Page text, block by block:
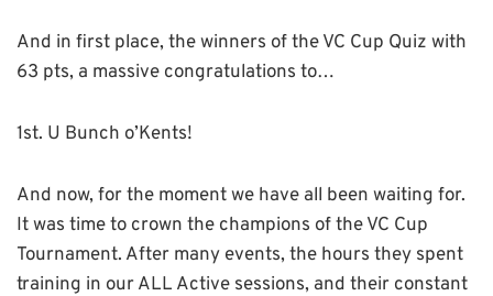
And in first place, the winners of the VC Cup Quiz with
63 pts, a massive congratulations to…
1st. U Bunch o’Kents!
And now, for the moment we have all been waiting for.
It was time to crown the champions of the VC Cup
Tournament. After many events, the hours they spent
training in our ALL Active sessions, and their constant